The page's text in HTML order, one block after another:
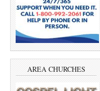
AREA CHURCHES